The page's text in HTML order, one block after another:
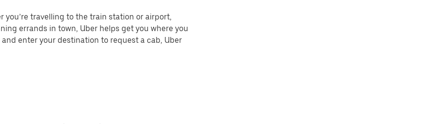
you’re travelling to the train station or airport,
errands in town, Uber helps get you where you
enter your destination to request a cab, Uber